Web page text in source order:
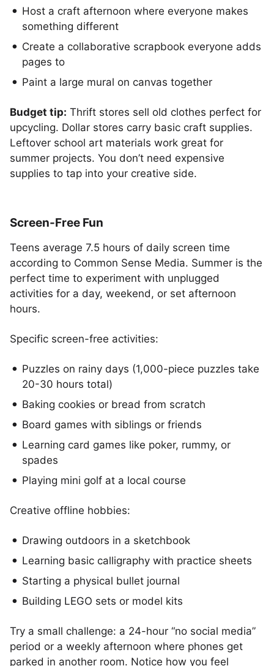
Host a craft afternoon where everyone makes
something different
Create a collaborative scrapbook everyone adds
pages to
Paint a large mural on canvas together
Budget tip: Thrift stores sell old clothes perfect for
upcycling. Dollar stores carry basic craft supplies.
Leftover school art materials work great for
summer projects. You don’t need expensive
supplies to tap into your creative side.
Screen-Free Fun
Teens average 7.5 hours of daily screen time
according to Common Sense Media. Summer is the
perfect time to experiment with unplugged
activities for a day, weekend, or set afternoon
hours.
Specific screen-free activities:
Puzzles on rainy days (1,000-piece puzzles take
20-30 hours total)
Baking cookies or bread from scratch
Board games with siblings or friends
Learning card games like poker, rummy, or
spades
Playing mini golf at a local course
Creative offline hobbies:
Drawing outdoors in a sketchbook
Learning basic calligraphy with practice sheets
Starting a physical bullet journal
Building LEGO sets or model kits
Try a small challenge: a 24-hour “no social media”
period or a weekly afternoon where phones get
parked in another room. Notice how you feel